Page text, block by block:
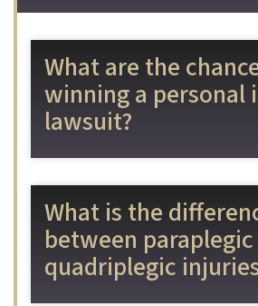
What are the
winning a personal
lawsuit?
What is the
between
quadriplegic